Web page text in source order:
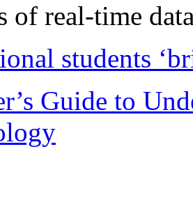
of real-time
students
Guide to